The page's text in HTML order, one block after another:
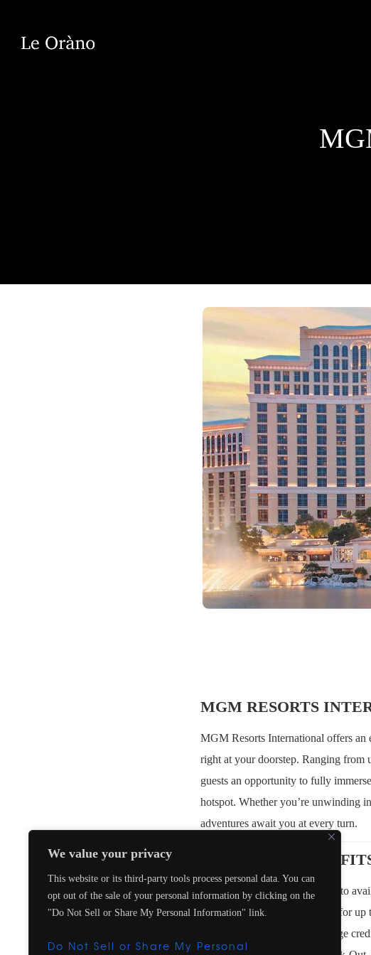
We value your privacy
This website or its third-party tools process personal data. You can
opt out of the sale of your personal information by clicking on the
"Do Not Sell or Share My Personal Information" link.
Do Not Sell or Share My Personal
MGM RESORTS
MGM Resorts International offers an
right at your doorstep. Ranging from
guests an opportunity to fully
hotspot. Whether you’re unwinding
adventures await you at every turn.
EXCLUSIVE
Upgrade on arrival, subject to
Daily continental breakfast for up
$100 USD Food & Beverage